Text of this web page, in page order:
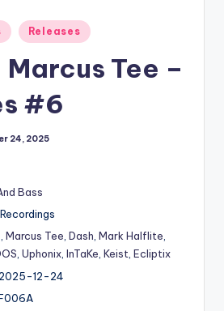
Releases
Tee –
#6
24, 2025
Bass
, Marcus Tee, Dash, Mark Halflite,
, Uphonix, InTaKe, Keist, Ecliptix
12-24